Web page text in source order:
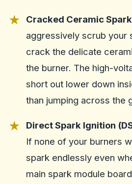
Cracked Ceramic
aggressively scrub your
crack the delicate
the burner. The high-
short out lower down
than jumping across the
Direct Spark Ignition
If none of your burners
spark endlessly even
main spark module